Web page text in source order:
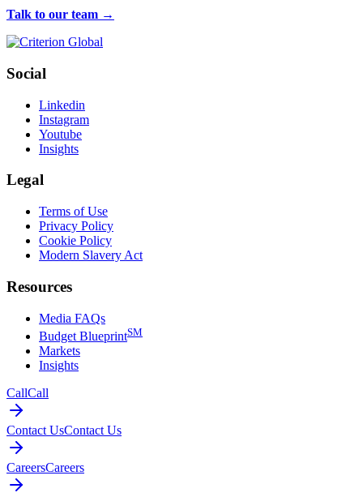
Talk to our team →
Social
Linkedin
Instagram
Youtube
Insights
Legal
Terms of Use
Privacy Policy
Cookie Policy
Modern Slavery Act
Resources
Media FAQs
Budget BlueprintSM
Markets
Insights
CallCall
Contact UsContact Us
CareersCareers